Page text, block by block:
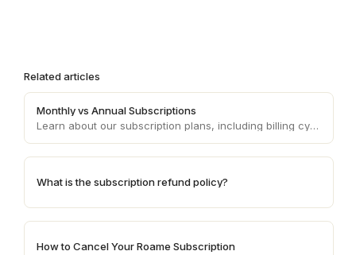
Related articles
Monthly vs Annual Subscriptions
Learn about our subscription plans, including billing cycles and refund policies.
What is the subscription refund policy?
How to Cancel Your Roame Subscription